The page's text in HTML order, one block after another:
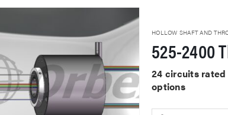
HOLLOW SHAFT AND
525-2400
24 circuits rated
options